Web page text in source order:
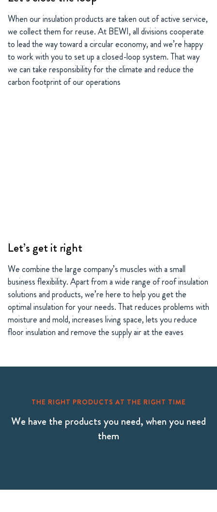
When our insulation products are taken out of active service,
we collect them for reuse. At BEWI, all divisions cooperate
to lead the way toward a circular economy, and we’re happy
to work with you to set up a closed-loop system. That way
we can take responsibility for the climate and reduce the
carbon footprint of our operations
Let’s get it right
We combine the large company’s muscles with a small
business flexibility. Apart from a wide range of roof insulation
solutions and products, we’re here to help you get the
optimal insulation for your needs. That reduces problems with
moisture and mold, increases living space, lets you reduce
floor insulation and remove the supply air at the eaves
THE RIGHT PRODUCTS AT THE RIGHT TIME
We have the products you need, when you need
them